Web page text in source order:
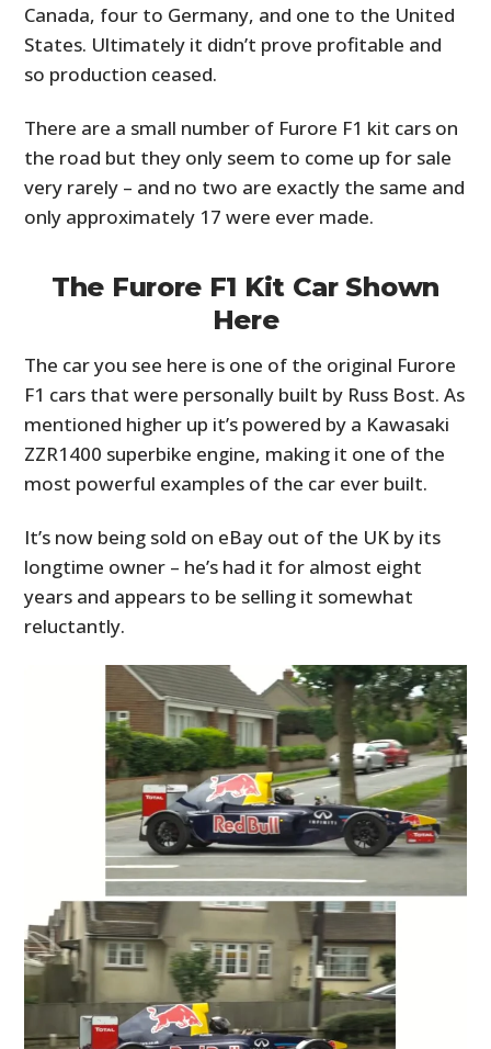
Canada, four to Germany, and one to the United
States. Ultimately it didn’t prove profitable and
so production ceased.
There are a small number of Furore F1 kit cars on
the road but they only seem to come up for sale
very rarely – and no two are exactly the same and
only approximately 17 were ever made.
The Furore F1 Kit Car Shown
Here
The car you see here is one of the original Furore
F1 cars that were personally built by Russ Bost. As
mentioned higher up it’s powered by a Kawasaki
ZZR1400 superbike engine, making it one of the
most powerful examples of the car ever built.
It’s now being sold on eBay out of the UK by its
longtime owner – he’s had it for almost eight
years and appears to be selling it somewhat
reluctantly.